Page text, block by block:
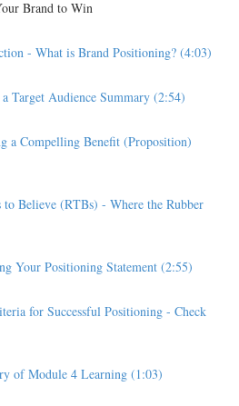
Brand to Win
- What is Brand Positioning? (4:03)
Target Audience Summary (2:54)
a Compelling Benefit (Proposition)
to Believe (RTBs) - Where the Rubber
Your Positioning Statement (2:55)
for Successful Positioning - Check
of Module 4 Learning (1:03)